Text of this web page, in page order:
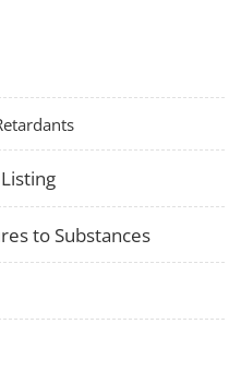
to Substances